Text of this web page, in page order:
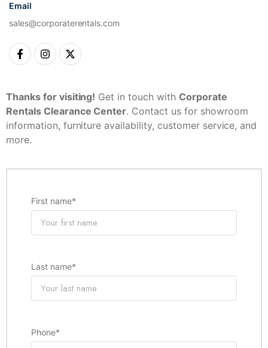
Email
sales@corporaterentals.com
Thanks for visiting! Get in touch with Corporate
Rentals Clearance Center. Contact us for showroom
information, furniture availability, customer service, and
more.
First name*
Last name*
Phone*